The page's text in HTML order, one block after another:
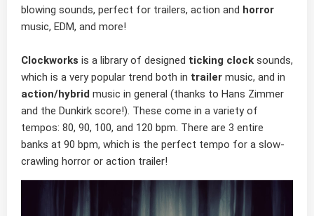
blowing sounds, perfect for trailers, action and horror
music, EDM, and more!
Clockworks is a library of designed ticking clock sounds,
which is a very popular trend both in trailer music, and in
action/hybrid music in general (thanks to Hans Zimmer
and the Dunkirk score!). These come in a variety of
tempos: 80, 90, 100, and 120 bpm. There are 3 entire
banks at 90 bpm, which is the perfect tempo for a slow-
crawling horror or action trailer!